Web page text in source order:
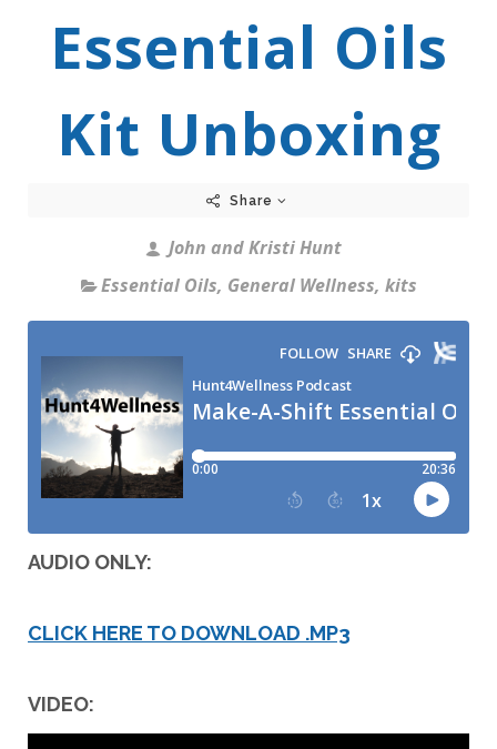
Essential Oils
Kit Unboxing
Share
John and Kristi Hunt
Essential Oils, General Wellness, kits
AUDIO ONLY:
CLICK HERE TO DOWNLOAD .MP3
VIDEO: